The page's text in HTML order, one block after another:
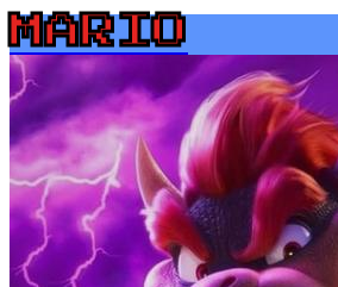
MARIO